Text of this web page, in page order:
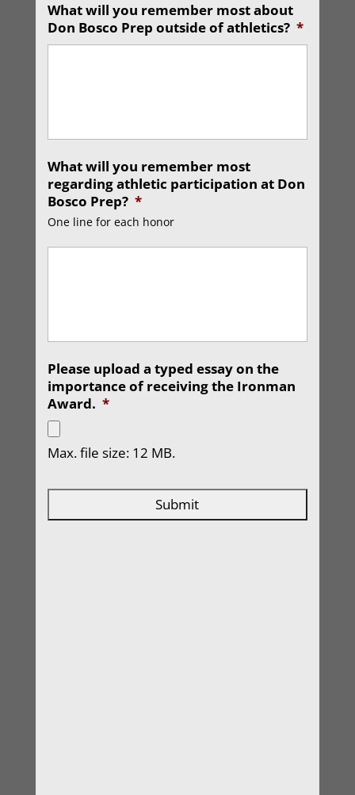
What will you remember most about
Don Bosco Prep outside of athletics? *
What will you remember most
regarding athletic participation at Don
Bosco Prep? *
One line for each honor
Please upload a typed essay on the
importance of receiving the Ironman
Award. *
Max. file size: 12 MB.